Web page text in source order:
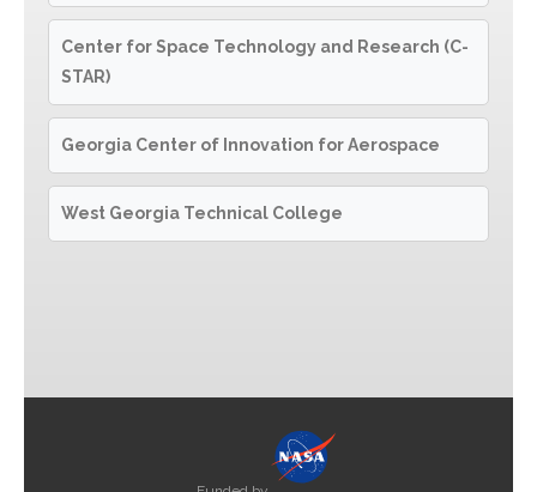
Center for Space Technology and Research (C-
STAR)
Georgia Center of Innovation for Aerospace
West Georgia Technical College